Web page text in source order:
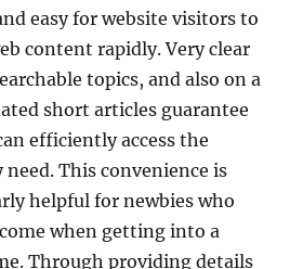
easy for website visitors to
content rapidly. Very clear
topics, and also on a
short articles guarantee
efficiently access the
This convenience is
helpful for newbies who
when getting into a
Through providing details